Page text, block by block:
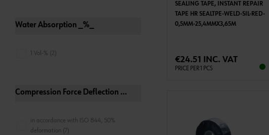
Water Absorption _%_
1 Vol-% (2)
Compression Force Deflection Conditions
in accordance with ISO 844, 50%
deformation (7)
SEALING TAPE, INSTANT REPAIR
TAPE HR SEALTPE-WELD-SIL-RED-
0,5MM-25,4MMX3,65M
€24.51 INC. VAT
PRICE PER 1 PCS